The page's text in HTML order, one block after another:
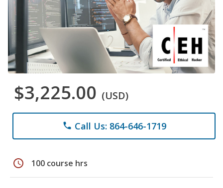
$3,225.00 (USD)
phone Call Us: 864-646-1719
schedule 100 course hrs